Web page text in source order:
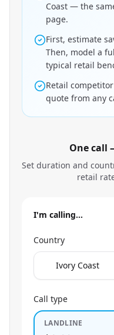
Coast — the
page.
First, estimate
Then, model a
typical retail
Retail
quote from any
One call
Set duration and
retail
I'm calling…
Country
Call type
LANDLINE